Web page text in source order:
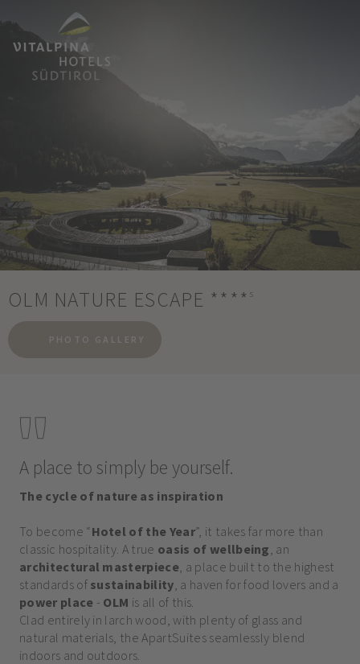
OLM NATURE ESCAPE **** s
PHOTO GALLERY
A place to simply be yourself.
The cycle of nature as inspiration
To become “Hotel of the Year”, it takes far more than
classic hospitality. A true oasis of wellbeing , an
architectural masterpiece , a place built to the highest
standards of sustainability , a haven for food lovers and a
power place - OLM is all of this.
Clad entirely in larch wood, with plenty of glass and
natural materials, the ApartSuites seamlessly blend
indoors and outdoors.